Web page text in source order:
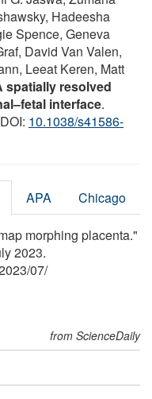
Hadeesha
Spence, Geneva
David Van Valen,
Leeat Keren, Matt
spatially resolved
interface.
10.1038/s41586-
APA Chicago
morphing placenta."
2023.
/07/
from ScienceDaily